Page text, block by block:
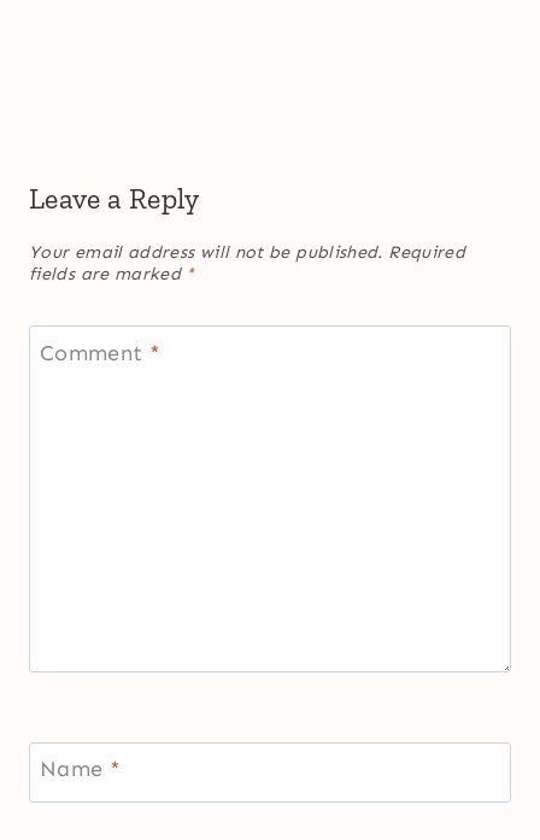
Leave a Reply
Your email address will not be published. Required
fields are marked *
Comment *
Name *